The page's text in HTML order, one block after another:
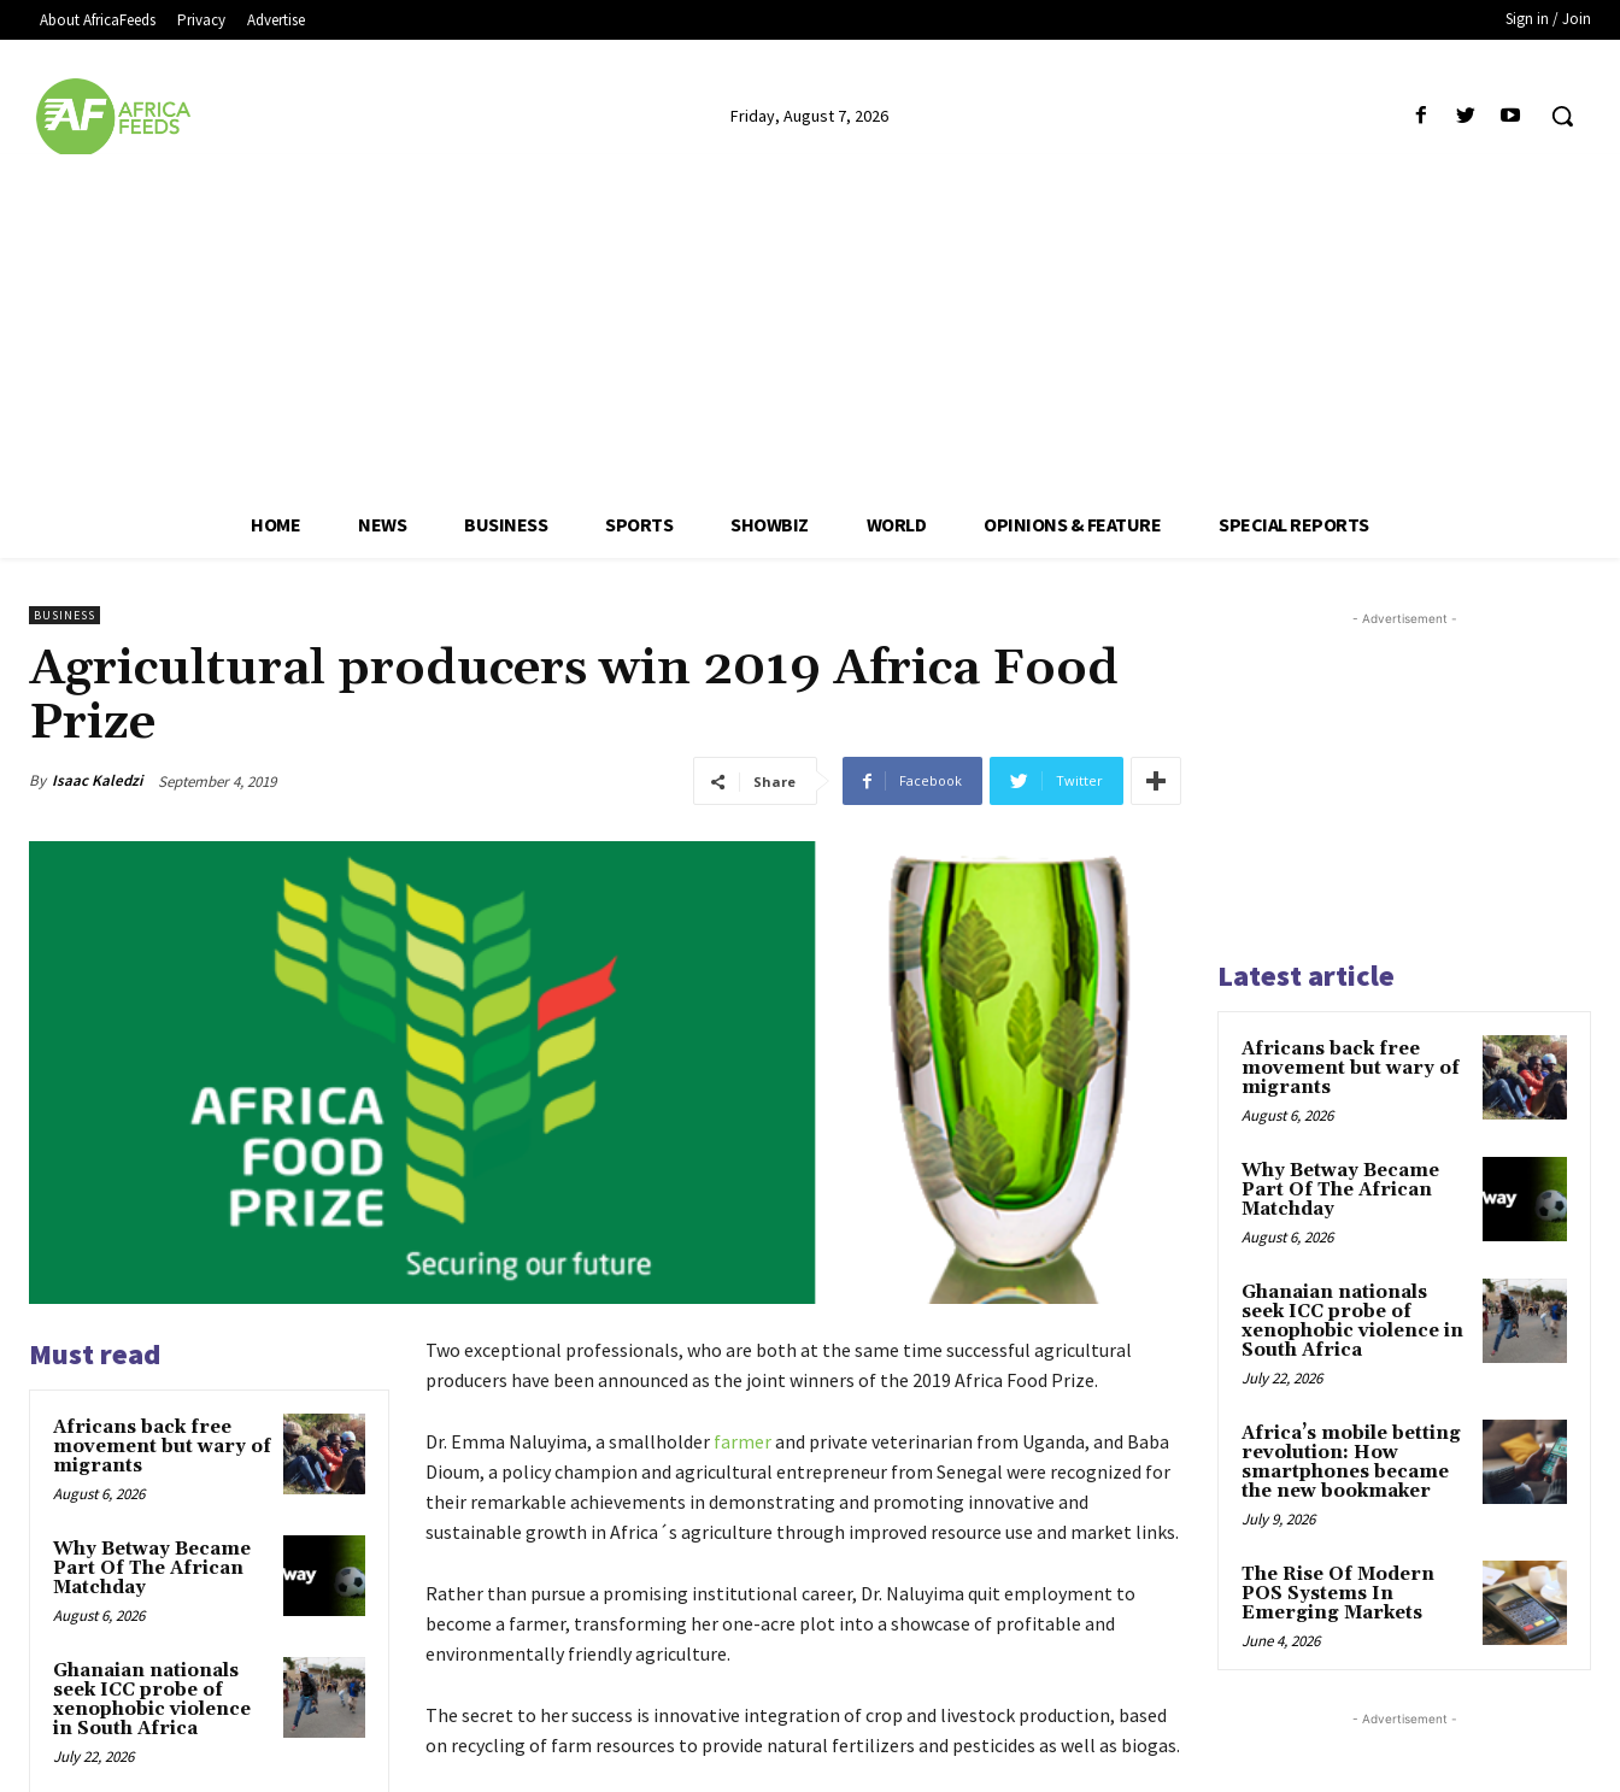
About AfricaFeeds Privacy Advertise Sign in / Join
Friday, August 7, 2026
HOME NEWS BUSINESS SPORTS SHOWBIZ WORLD OPINIONS & FEATURE SPECIAL REPORTS
BUSINESS
Agricultural producers win 2019 Africa Food
Prize
By Isaac Kaledzi September 4, 2019 Share Facebook Twitter
Must read
Africans back free
movement but wary of
migrants
August 6, 2026
Why Betway Became
Part Of The African
Matchday
August 6, 2026
Ghanaian nationals
seek ICC probe of
xenophobic violence
in South Africa
July 22, 2026
Two exceptional professionals, who are both at the same time successful agricultural
producers have been announced as the joint winners of the 2019 Africa Food Prize.
Dr. Emma Naluyima, a smallholder farmerand private veterinarian from Uganda, and Baba
Dioum, a policy champion and agricultural entrepreneur from Senegal were recognized for
their remarkable achievements in demonstrating and promoting innovative and
sustainable growth in Africa´s agriculture through improved resource use and market links.
Rather than pursue a promising institutional career, Dr. Naluyima quit employment to
become a farmer, transforming her one-acre plot into a showcase of profitable and
environmentally friendly agriculture.
The secret to her success is innovative integration of crop and livestock production, based
on recycling of farm resources to provide natural fertilizers and pesticides as well as biogas.
- Advertisement -
Latest article
Africans back free
movement but wary of
migrants
August 6, 2026
Why Betway Became
Part Of The African
Matchday
August 6, 2026
Ghanaian nationals
seek ICC probe of
xenophobic violence in
South Africa
July 22, 2026
Africa’s mobile betting
revolution: How
smartphones became
the new bookmaker
July 9, 2026
The Rise Of Modern
POS Systems In
Emerging Markets
June 4, 2026
- Advertisement -